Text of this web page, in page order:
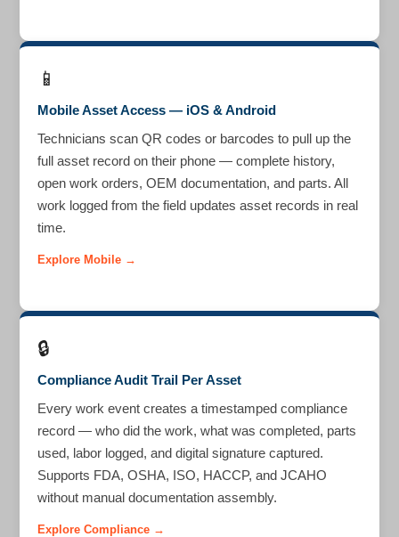
📱
Mobile Asset Access — iOS & Android
Technicians scan QR codes or barcodes to pull up the
full asset record on their phone — complete history,
open work orders, OEM documentation, and parts. All
work logged from the field updates asset records in real
time.
Explore Mobile →
🔒
Compliance Audit Trail Per Asset
Every work event creates a timestamped compliance
record — who did the work, what was completed, parts
used, labor logged, and digital signature captured.
Supports FDA, OSHA, ISO, HACCP, and JCAHO
without manual documentation assembly.
Explore Compliance →